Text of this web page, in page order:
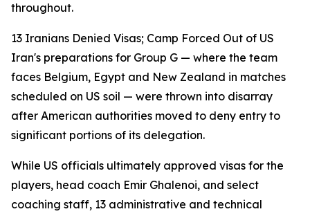
throughout.
13 Iranians Denied Visas; Camp Forced Out of US
Iran's preparations for Group G — where the team
faces Belgium, Egypt and New Zealand in matches
scheduled on US soil — were thrown into disarray
after American authorities moved to deny entry to
significant portions of its delegation.
While US officials ultimately approved visas for the
players, head coach Emir Ghalenoi, and select
coaching staff, 13 administrative and technical